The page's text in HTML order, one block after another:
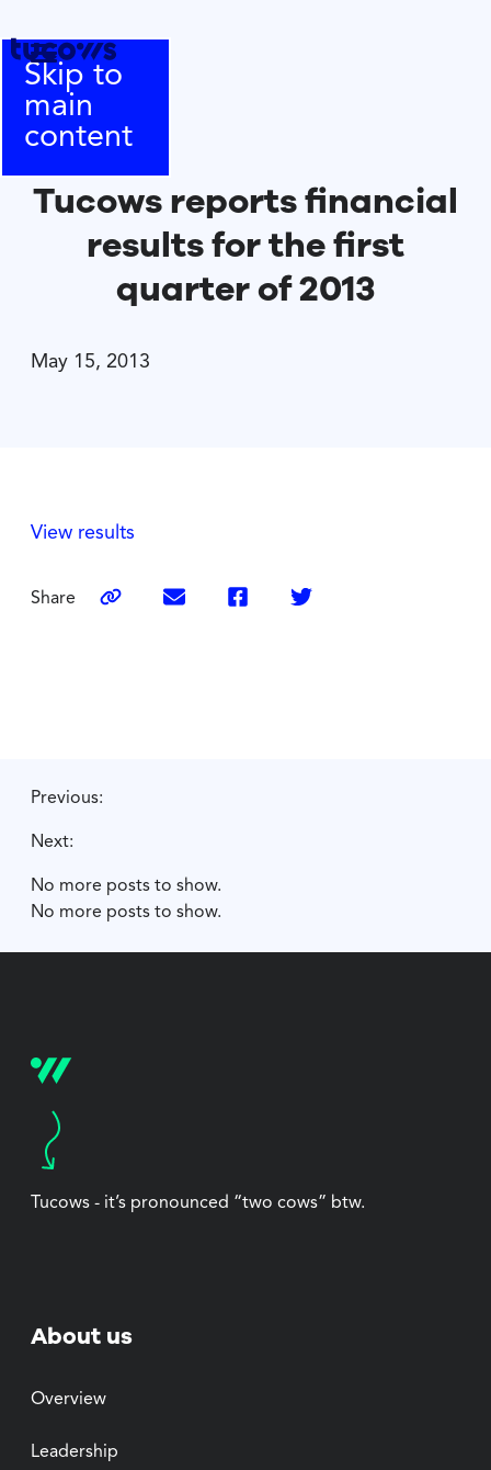
Skip to
main
content
Tucows reports financial
results for the first
quarter of 2013
May 15, 2013
View results
Share
Previous:
Next:
No more posts to show.
No more posts to show.
Tucows - it’s pronounced “two cows” btw.
About us
Overview
Leadership